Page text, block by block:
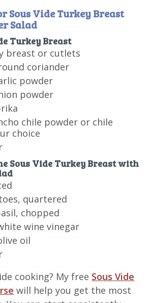
Sous Vide Turkey Breast
Salad
Turkey Breast
breast or cutlets
coriander
powder
powder
chile powder or chile
choice
Sous Vide Turkey Breast with
quartered
chopped
wine vinegar
oil
cooking? My free Sous Vide
will help you get the most